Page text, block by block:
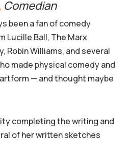
Comedian
been a fan of comedy
Lucille Ball, The Marx
Robin Williams, and several
made physical comedy and
— and thought maybe
completing the writing and
of her written sketches